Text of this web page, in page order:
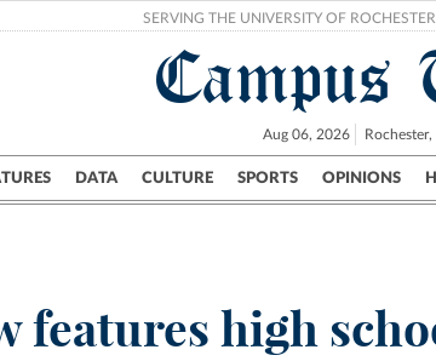
SERVING THE UNIVERSITY OF
Campus
Aug 06, 2026 Rochester,
DATA CULTURE SPORTS OPINIONS
Campus City UR Politics
features high